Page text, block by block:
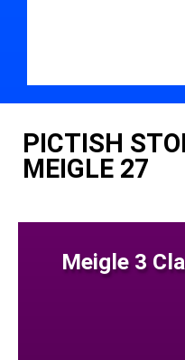
PICTISH
MEIGLE 27
Meigle 3